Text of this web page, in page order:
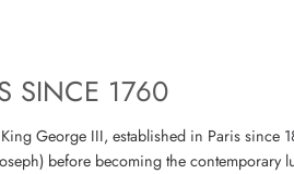
SINCE 1760
George III, established in Paris since
before becoming the contemporary